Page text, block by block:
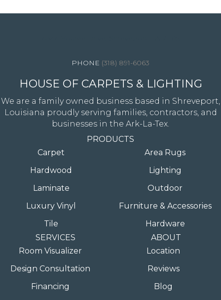
(318) 891-6063
HOUSE OF CARPETS & LIGHTING
We are a family owned business based in Shreveport,
Louisiana proudly serving families, contractors, and
businesses in the Ark-La-Tex.
PRODUCTS
Carpet
Hardwood
Laminate
Luxury Vinyl
Tile
Area Rugs
Lighting
Outdoor
Furniture & Accessories
Hardware
SERVICES
Room Visualizer
Design Consultation
Financing
ABOUT
Location
Reviews
Blog